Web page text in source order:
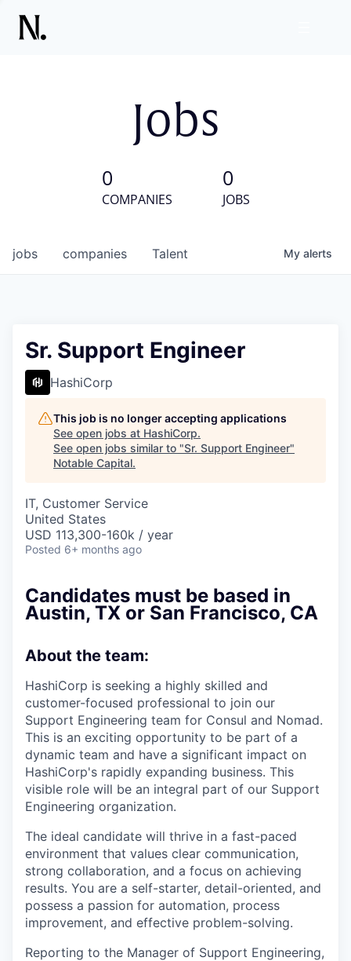
Jobs
0
COMPANIES
0
JOBS
jobs companies Talent My alerts
Sr. Support Engineer
HashiCorp
This job is no longer accepting applications
See open jobs at HashiCorp.
See open jobs similar to "Sr. Support Engineer"
Notable Capital.
IT, Customer Service
United States
USD 113,300-160k / year
Posted 6+ months ago
Candidates must be based in
Austin, TX or San Francisco, CA
About the team:
HashiCorp is seeking a highly skilled and
customer-focused professional to join our
Support Engineering team for Consul and Nomad.
This is an exciting opportunity to be part of a
dynamic team and have a significant impact on
HashiCorp's rapidly expanding business. This
visible role will be an integral part of our Support
Engineering organization.
The ideal candidate will thrive in a fast-paced
environment that values clear communication,
strong collaboration, and a focus on achieving
results. You are a self-starter, detail-oriented, and
possess a passion for automation, process
improvement, and effective problem-solving.
Reporting to the Manager of Support Engineering,